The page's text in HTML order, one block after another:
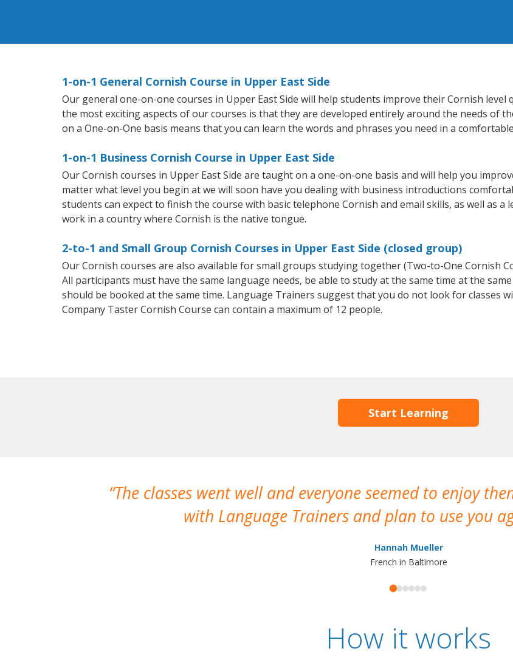
1-on-1 General Cornish Course in Upper East Side
Our general one-on-one courses in Upper East Side will help students improve their Cornish level
the most exciting aspects of our courses is that they are developed entirely around the needs of
on a One-on-One basis means that you can learn the words and phrases you need in a
1-on-1 Business Cornish Course in Upper East Side
Our Cornish courses in Upper East Side are taught on a one-on-one basis and will help you
matter what level you begin at we will soon have you dealing with business introductions
students can expect to finish the course with basic telephone Cornish and email skills, as well as
work in a country where Cornish is the native tongue.
2-to-1 and Small Group Cornish Courses in Upper East Side (closed group)
Our Cornish courses are also available for small groups studying together (Two-to-One Cornish
All participants must have the same language needs, be able to study at the same time at the
should be booked at the same time. Language Trainers suggest that you do not look for classes
Company Taster Cornish Course can contain a maximum of 12 people.
Start Learning
The classes went well and everyone seemed to enjoy
with Language Trainers and plan to use you
Hannah Mueller
French in Baltimore
How it works